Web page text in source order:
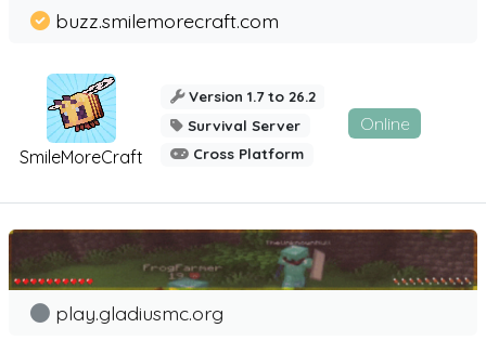
SmileMoreCraft
buzz.smilemorecraft.com
Version 1.7 to 26.2
Survival Server
Cross Platform
Online
play.gladiusmc.org